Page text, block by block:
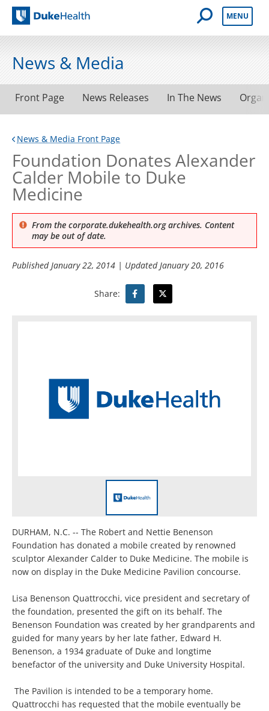
Duke Health
Open Mobile
MENU
News & Media
Front Page News Releases In The News
News & Media Front Page
Foundation Donates Alexander
Calder Mobile to Duke
Medicine
From the corporate.dukehealth.org archives. Content
may be out of date.
PublishedJanuary 22, 2014 | UpdatedJanuary 20, 2016
Share:
DURHAM, N.C. -- The Robert and Nettie Benenson
Foundation has donated a mobile created by renowned
sculptor Alexander Calder to Duke Medicine. The mobile is
now on display in the Duke Medicine Pavilion concourse.
Lisa Benenson Quattrocchi, vice president and secretary of
the foundation, presented the gift on its behalf. The
Benenson Foundation was created by her grandparents and
guided for many years by her late father, Edward H.
Benenson, a 1934 graduate of Duke and longtime
benefactor of the university and Duke University Hospital.
The Pavilion is intended to be a temporary home.
Quattrocchi has requested that the mobile eventually be